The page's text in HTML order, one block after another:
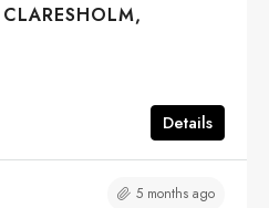
Details
5 months ago